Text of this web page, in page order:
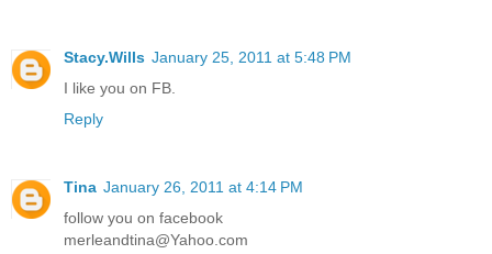
Stacy.Wills January 25, 2011 at 5:48 PM
I like you on FB.
Reply
Tina January 26, 2011 at 4:14 PM
follow you on facebook
merleandtina@Yahoo.com